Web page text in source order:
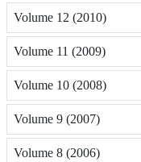
Volume 12 (2010)
Volume 11 (2009)
Volume 10 (2008)
Volume 9 (2007)
Volume 8 (2006)